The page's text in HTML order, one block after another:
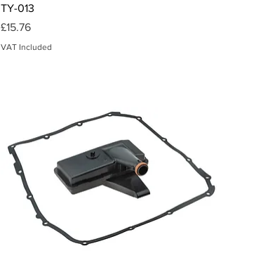
TY-013
Price
£15.76
VAT Included